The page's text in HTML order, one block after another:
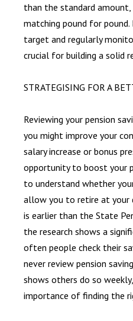
than the standard
matching pound for
target and regularly
crucial for building a solid
STRATEGISING FOR A
Reviewing your pension
you might improve your
salary increase or bonus
opportunity to boost your
to understand whether
allow you to retire at your
is earlier than the State
the research shows a
often people check their
never review pension
shows others do so
importance of finding the